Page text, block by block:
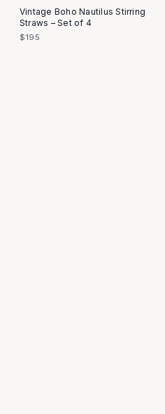
Vintage Boho Nautilus Stirring
Straws – Set of 4
$195